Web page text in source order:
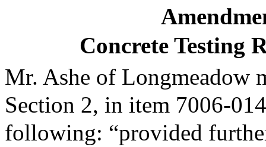
Concrete Testing
Mr. Ashe of Longmeadow
Section 2, in item 7006-
following: “provided